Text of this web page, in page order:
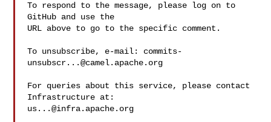
To respond to the message, please log on to
GitHub and use the
URL above to go to the specific comment.
To unsubscribe, e-mail: commits-
unsubscr...@camel.apache.org
For queries about this service, please contact
us...@infra.apache.org